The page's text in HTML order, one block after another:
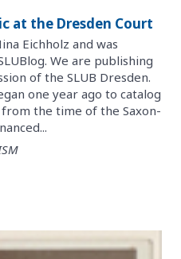
at the Dresden Court
Eichholz and was
We are publishing
of the SLUB Dresden.
one year ago to catalog
the time of the Saxon-